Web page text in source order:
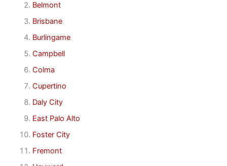
Belmont
Brisbane
Burlingame
Campbell
Colma
Cupertino
Daly City
East Palo Alto
Foster City
Fremont